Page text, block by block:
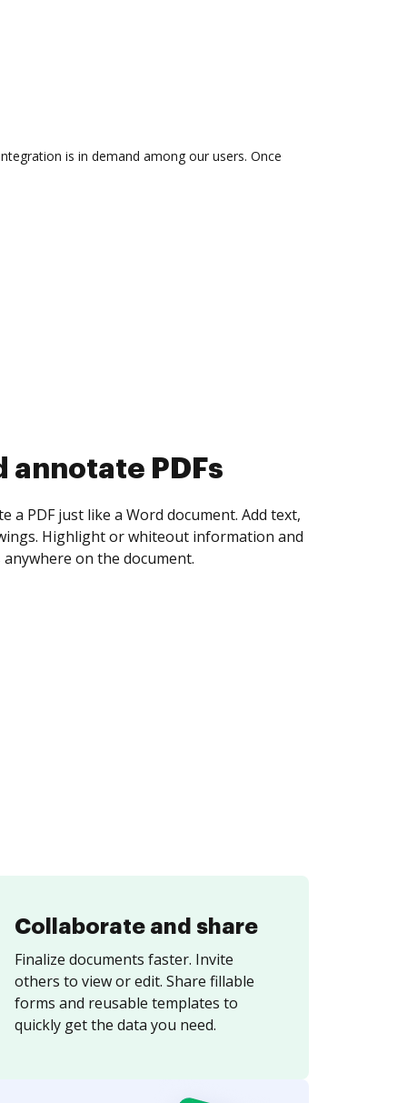
is in demand among our users. Once
collect eSignatures
yourself and invite as many people as you
Set any order and get notified every
is completed.
Collaborate and share
Finalize documents faster. Invite
others to view or edit. Share fillable
forms and reusable templates to
quickly get the data you need.